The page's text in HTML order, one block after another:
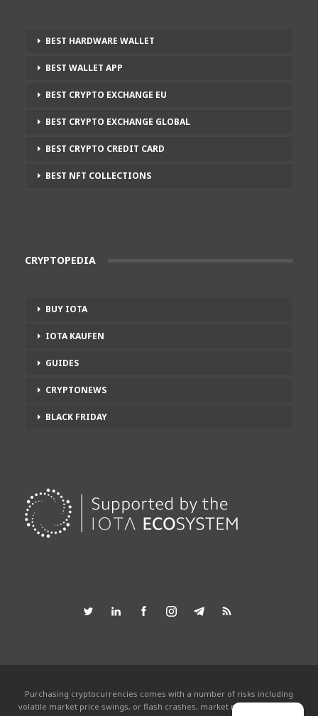
BEST HARDWARE WALLET
BEST WALLET APP
BEST CRYPTO EXCHANGE EU
BEST CRYPTO EXCHANGE GLOBAL
BEST CRYPTO CREDIT CARD
BEST NFT COLLECTIONS
CRYPTOPEDIA
BUY IOTA
IOTA KAUFEN
GUIDES
CRYPTONEWS
BLACK FRIDAY
Purchasing cryptocurrencies comes with a number of risks including
volatile market price swings, or flash crashes, market manipulation and